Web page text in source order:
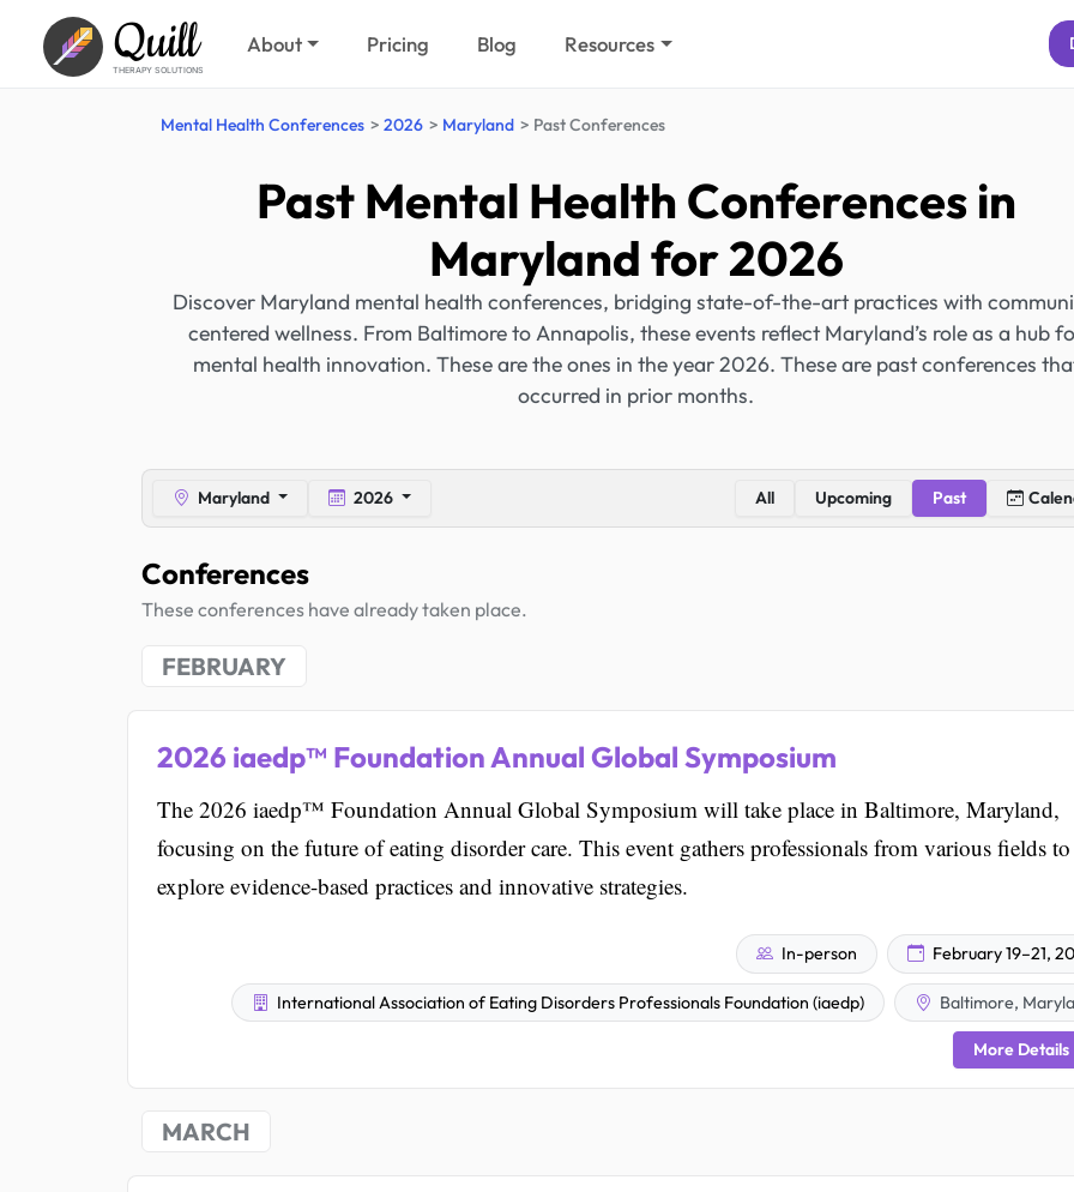
Quill
THERAPY SOLUTIONS
About Pricing Blog Resources
Mental Health Conferences 2026 Maryland Past Conferences
Past Mental Health Conferences in
Maryland for 2026
Discover Maryland mental health conferences, bridging state-of-the-art practices with
centered wellness. From Baltimore to Annapolis, these events reflect Maryland’s role as a hub
mental health innovation. These are the ones in the year 2026. These are past conferences
occurred in prior months.
Maryland 2026 All Upcoming Past
Conferences
These conferences have already taken place.
FEBRUARY
2026 iaedp™ Foundation Annual Global Symposium
The 2026 iaedp™ Foundation Annual Global Symposium will take place in Baltimore, Maryland,
focusing on the future of eating disorder care. This event gathers professionals from various fields to
explore evidence-based practices and innovative strategies.
In-person February 19–21,
International Association of Eating Disorders Professionals Foundation (iaedp) Baltimore,
More Details
MARCH